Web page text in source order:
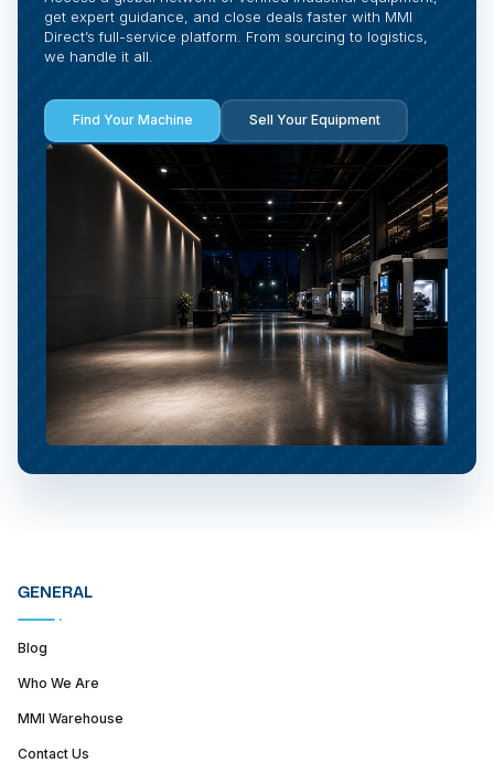
get expert guidance, and close deals faster with MMI
Direct’s full-service platform. From sourcing to logistics,
we handle it all.
Find Your Machine Sell Your Equipment
GENERAL
Blog
Who We Are
MMI Warehouse
Contact Us